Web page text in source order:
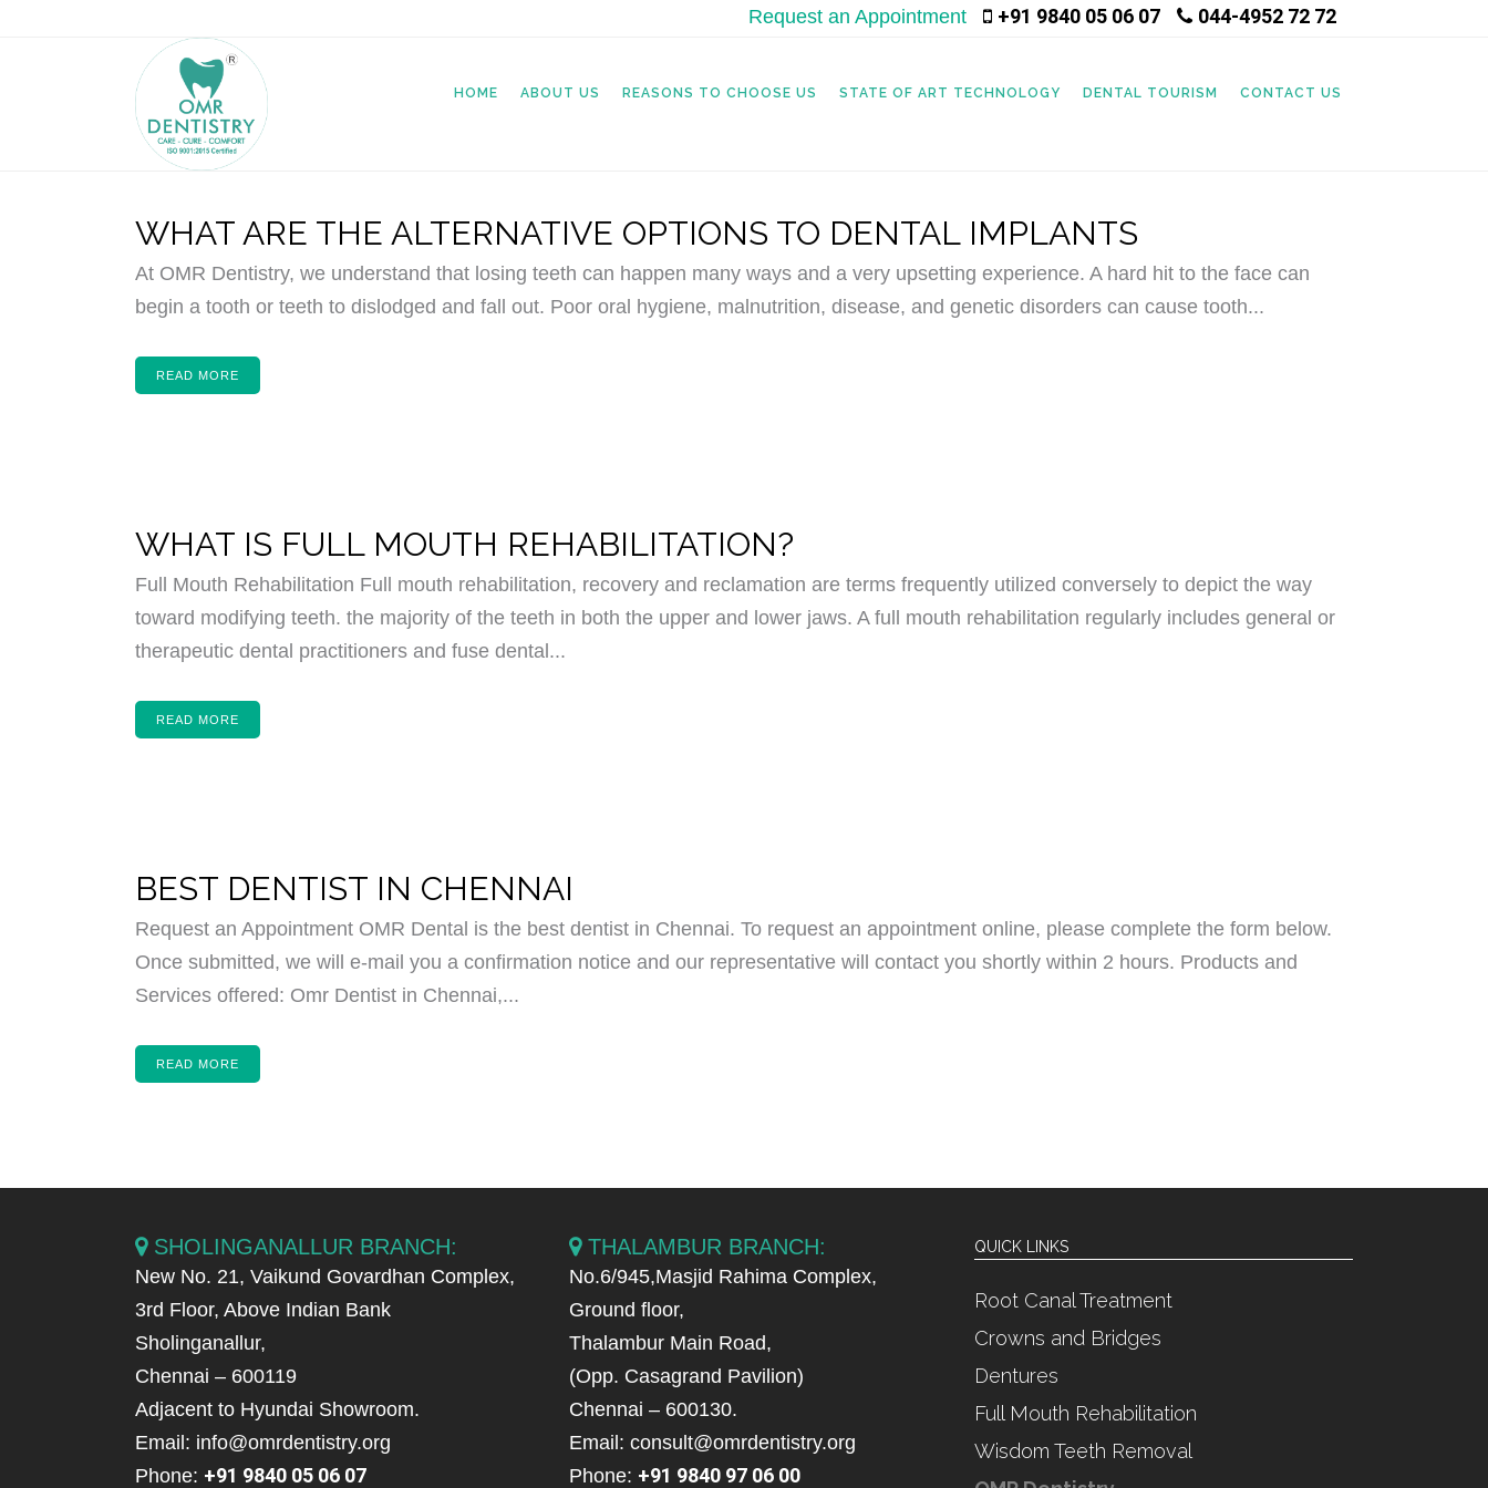
Request an Appointment +91 9840 05 06 07 044-4952 72 72
HOME ABOUT US REASONS TO CHOOSE US STATE OF ART TECHNOLOGY DENTAL TOURISM CONTACT US
WHAT ARE THE ALTERNATIVE OPTIONS TO DENTAL IMPLANTS
At OMR Dentistry, we understand that losing teeth can happen many ways and a very upsetting experience. A hard hit to the face can
begin a tooth or teeth to dislodged and fall out. Poor oral hygiene, malnutrition, disease, and genetic disorders can cause tooth...
READ MORE
WHAT IS FULL MOUTH REHABILITATION?
Full Mouth Rehabilitation Full mouth rehabilitation, recovery and reclamation are terms frequently utilized conversely to depict the way
toward modifying teeth. the majority of the teeth in both the upper and lower jaws. A full mouth rehabilitation regularly includes general or
therapeutic dental practitioners and fuse dental...
READ MORE
BEST DENTIST IN CHENNAI
Request an Appointment OMR Dental is the best dentist in Chennai. To request an appointment online, please complete the form below.
Once submitted, we will e-mail you a confirmation notice and our representative will contact you shortly within 2 hours. Products and
Services offered: Omr Dentist in Chennai,...
READ MORE
SHOLINGANALLUR BRANCH:
New No. 21, Vaikund Govardhan Complex,
3rd Floor, Above Indian Bank
Sholinganallur,
Chennai – 600119
Adjacent to Hyundai Showroom.
Email: info@omrdentistry.org
Phone: +91 9840 05 06 07
THALAMBUR BRANCH:
No.6/945,Masjid Rahima Complex,
Ground floor,
Thalambur Main Road,
(Opp. Casagrand Pavilion)
Chennai – 600130.
Email: consult@omrdentistry.org
Phone: +91 9840 97 06 00
QUICK LINKS
Root Canal Treatment
Crowns and Bridges
Dentures
Full Mouth Rehabilitation
Wisdom Teeth Removal